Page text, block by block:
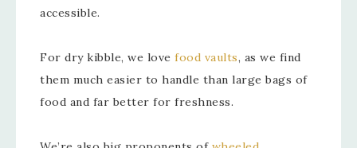
accessible.
For dry kibble, we love food vaults, as we find
them much easier to handle than large bags of
food and far better for freshness.